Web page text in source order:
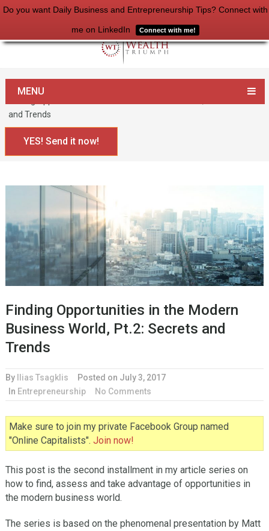
Do you want Daily Business and Entrepreneurship Tips? Connect with
me on LinkedIn Connect with me!
MENU
Home
and Trends
YES! Send it now!
Finding Opportunities in the Modern
Business World, Pt.2: Secrets and
Trends
By Ilias Tsagklis Posted on July 3, 2017
In Entrepreneurship No Comments
Make sure to join my private Facebook Group named
"Online Capitalists". Join now!
This post is the second installment in my article series on
how to find, assess and take advantage of opportunities in
the modern business world.
The series is based on the phenomenal presentation by Matt